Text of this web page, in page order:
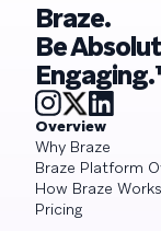
Braze.
Be
Overview
Why Braze
Braze Platform
How Braze Works
Pricing